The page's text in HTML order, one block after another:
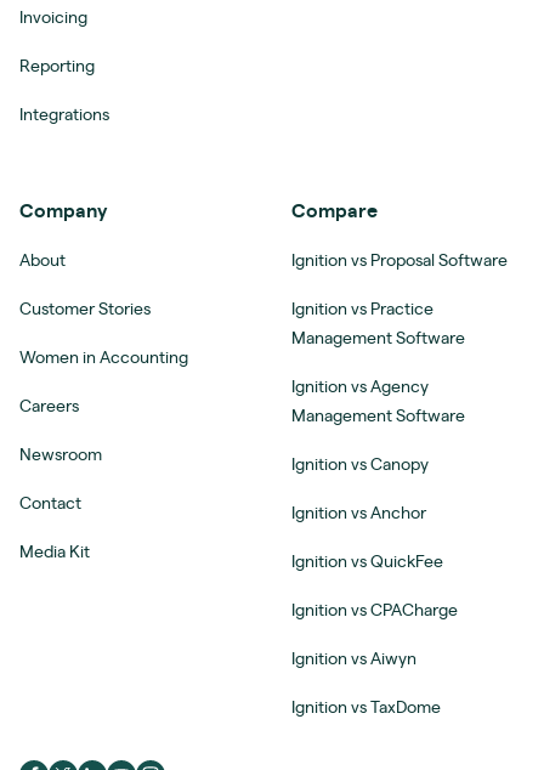
Invoicing
Reporting
Integrations
Company
About
Customer Stories
Women in Accounting
Careers
Newsroom
Contact
Media Kit
Compare
Ignition vs Proposal Software
Ignition vs Practice
Management Software
Ignition vs Agency
Management Software
Ignition vs Canopy
Ignition vs Anchor
Ignition vs QuickFee
Ignition vs CPACharge
Ignition vs Aiwyn
Ignition vs TaxDome